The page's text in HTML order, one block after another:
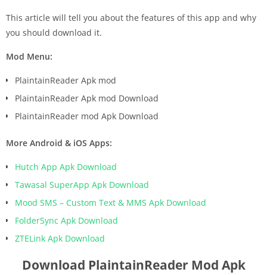
This article will tell you about the features of this app and why
you should download it.
Mod Menu:
PlaintainReader Apk mod
PlaintainReader Apk mod Download
PlaintainReader mod Apk Download
More Android & iOS Apps:
Hutch App Apk Download
Tawasal SuperApp Apk Download
Mood SMS – Custom Text & MMS Apk Download
FolderSync Apk Download
ZTELink Apk Download
Download PlaintainReader Mod Apk